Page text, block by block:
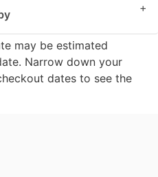
+
may be estimated
Narrow down your
dates to see the